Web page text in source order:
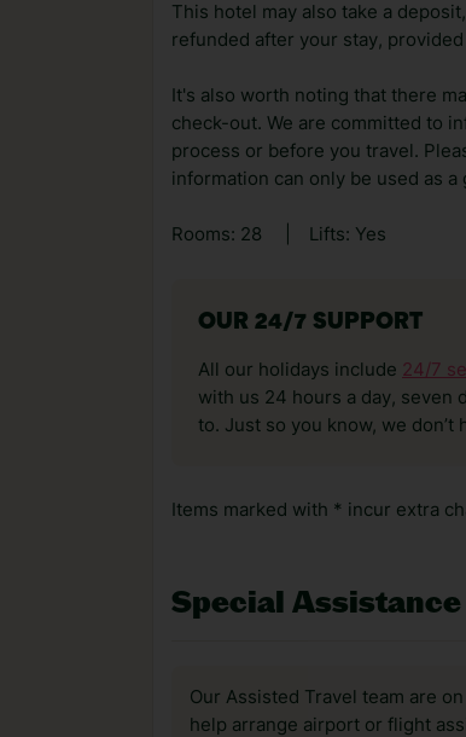
This hotel may also take a
refunded after your stay,
It's also worth noting that there
check-out. We are committed to
process or before you travel.
information can only be used as a
Rooms: 28 Lifts: Yes
OUR 24/7 SUPPORT
All our holidays include 24/7
with us 24 hours a day, seven
to. Just so you know, we
Items marked with * incur extra
Special Assistance
Our Assisted Travel team are
help arrange airport or flight